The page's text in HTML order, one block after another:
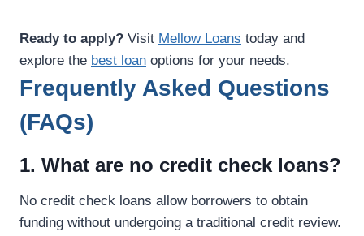
Ready to apply? Visit Mellow Loans today and
explore the best loan options for your needs.
Frequently Asked Questions
(FAQs)
1. What are no credit check loans?
No credit check loans allow borrowers to obtain
funding without undergoing a traditional credit review.